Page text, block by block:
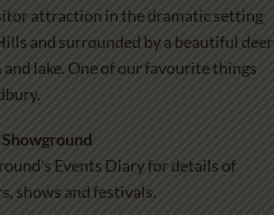
attraction in the dramatic setting
and surrounded by a beautiful deer
lake. One of our favourite things
Events Diary for details of
shows and festivals.